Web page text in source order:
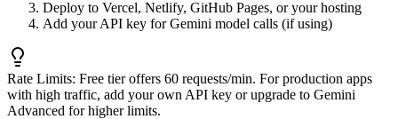
Deploy to Vercel, Netlify, GitHub Pages, or your hosting
Add your API key for Gemini model calls (if using)
Rate Limits: Free tier offers 60 requests/min. For production apps
with high traffic, add your own API key or upgrade to Gemini
Advanced for higher limits.